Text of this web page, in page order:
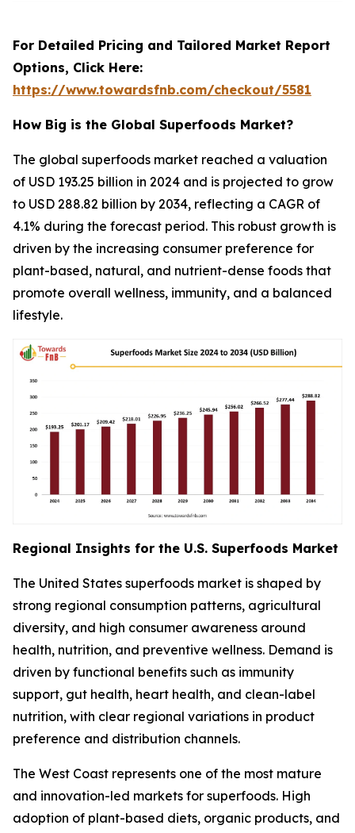
For Detailed Pricing and Tailored Market Report
Options, Click Here:
https://www.towardsfnb.com/checkout/5581
How Big is the Global Superfoods Market?
The global superfoods market reached a valuation
of USD 193.25 billion in 2024 and is projected to grow
to USD 288.82 billion by 2034, reflecting a CAGR of
4.1% during the forecast period. This robust growth is
driven by the increasing consumer preference for
plant-based, natural, and nutrient-dense foods that
promote overall wellness, immunity, and a balanced
lifestyle.
Regional Insights for the U.S. Superfoods Market
The United States superfoods market is shaped by
strong regional consumption patterns, agricultural
diversity, and high consumer awareness around
health, nutrition, and preventive wellness. Demand is
driven by functional benefits such as immunity
support, gut health, heart health, and clean-label
nutrition, with clear regional variations in product
preference and distribution channels.
The West Coast represents one of the most mature
and innovation-led markets for superfoods. High
adoption of plant-based diets, organic products, and